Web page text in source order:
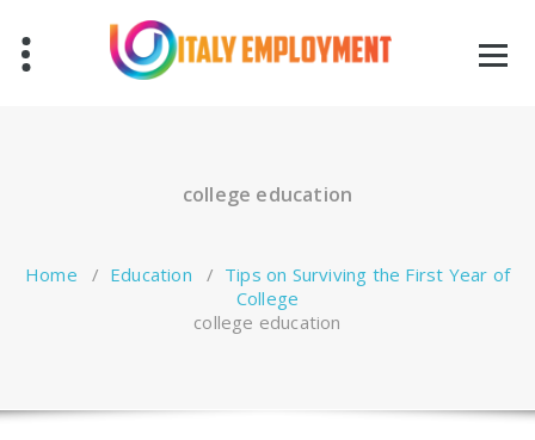
content
college education
Home / Education / Tips on Surviving the First Year of
College
college education